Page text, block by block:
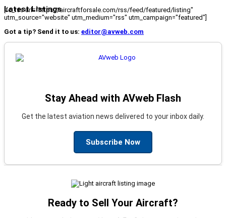
Latest Listings
[fc_rss url="https://aircraftforsale.com/rss/feed/featured/listing"
utm_source="website" utm_medium="rss" utm_campaign="featured"]
Got a tip? Send it to us: editor@avweb.com
Stay Ahead with AVweb Flash
Get the latest aviation news delivered to your inbox daily.
Subscribe Now
Ready to Sell Your Aircraft?